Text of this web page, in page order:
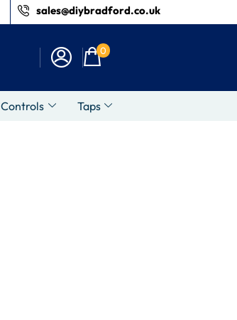
sales@diybradford.co.uk
0
Controls Taps